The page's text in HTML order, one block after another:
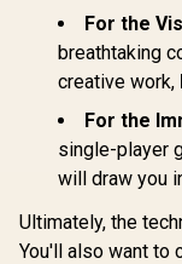
For the
breathtaking
creative work,
For the
single-player
will draw you
Ultimately, the
You'll also want to